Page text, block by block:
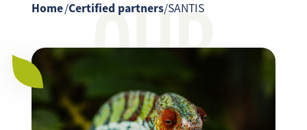
OUR
Home/Certified partners/SANTIS